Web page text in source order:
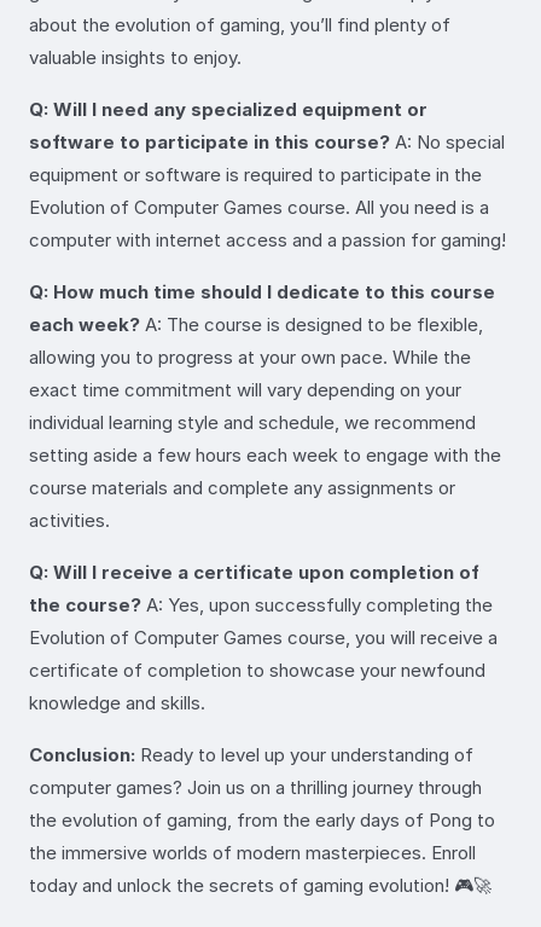
about the evolution of gaming, you’ll find plenty of
valuable insights to enjoy.
Q: Will I need any specialized equipment or
software to participate in this course? A: No special
equipment or software is required to participate in the
Evolution of Computer Games course. All you need is a
computer with internet access and a passion for gaming!
Q: How much time should I dedicate to this course
each week? A: The course is designed to be flexible,
allowing you to progress at your own pace. While the
exact time commitment will vary depending on your
individual learning style and schedule, we recommend
setting aside a few hours each week to engage with the
course materials and complete any assignments or
activities.
Q: Will I receive a certificate upon completion of
the course? A: Yes, upon successfully completing the
Evolution of Computer Games course, you will receive a
certificate of completion to showcase your newfound
knowledge and skills.
Conclusion: Ready to level up your understanding of
computer games? Join us on a thrilling journey through
the evolution of gaming, from the early days of Pong to
the immersive worlds of modern masterpieces. Enroll
today and unlock the secrets of gaming evolution! 🎮🚀